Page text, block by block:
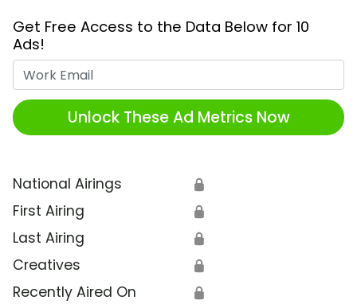
Get Free Access to the Data Below for 10
Ads!
Unlock These Ad Metrics Now
National Airings 🔒
First Airing 🔒
Last Airing 🔒
Creatives 🔒
Recently Aired On 🔒